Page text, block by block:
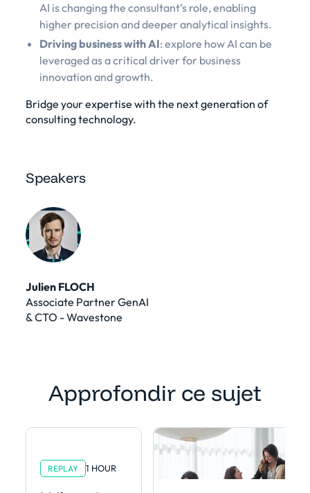
AI is changing the consultant’s role, enabling
higher precision and deeper analytical insights.
Driving business with AI: explore how AI can be
leveraged as a critical driver for business
innovation and growth.
Bridge your expertise with the next generation of
consulting technology.
Speakers
Julien FLOCH
Associate Partner GenAI
& CTO - Wavestone
Approfondir ce sujet
REPLAY 1 HOUR